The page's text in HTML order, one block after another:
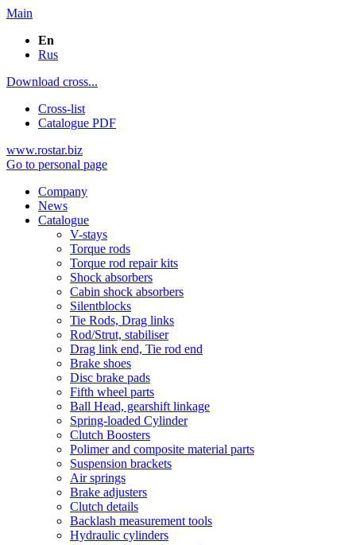
Main
En
Rus
Download cross...
Cross-list
Catalogue PDF
www.rostar.biz
Go to personal page
Company
News
Catalogue
V-stays
Torque rods
Torque rod repair kits
Shock absorbers
Cabin shock absorbers
Silentblocks
Tie Rods, Drag links
Rod/Strut, stabiliser
Drag link end, Tie rod end
Brake shoes
Disc brake pads
Fifth wheel parts
Ball Head, gearshift linkage
Spring-loaded Cylinder
Clutch Boosters
Polimer and composite material parts
Suspension brackets
Air springs
Brake adjusters
Clutch details
Backlash measurement tools
Hydraulic cylinders